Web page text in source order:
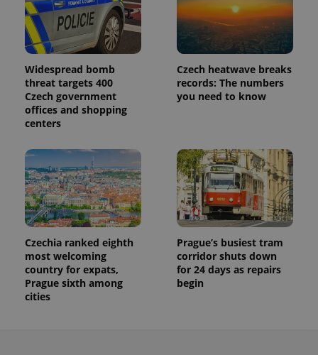
Widespread bomb
threat targets 400
Czech government
offices and shopping
centers
Czech heatwave breaks
records: The numbers
you need to know
Czechia ranked eighth
most welcoming
country for expats,
Prague sixth among
cities
Prague’s busiest tram
corridor shuts down
for 24 days as repairs
begin